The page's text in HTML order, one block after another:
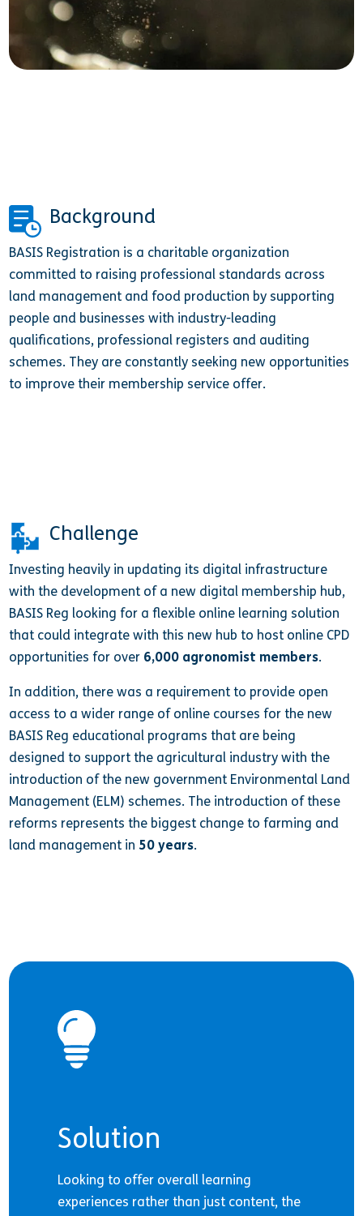
Background
BASIS Registration is a charitable organization
committed to raising professional standards across
land management and food production by supporting
people and businesses with industry-leading
qualifications, professional registers and auditing
schemes. They are constantly seeking new opportunities
to improve their membership service offer.
Challenge
Investing heavily in updating its digital infrastructure
with the development of a new digital membership hub,
BASIS Reg looking for a flexible online learning solution
that could integrate with this new hub to host online CPD
opportunities for over 6,000 agronomist members.
In addition, there was a requirement to provide open
access to a wider range of online courses for the new
BASIS Reg educational programs that are being
designed to support the agricultural industry with the
introduction of the new government Environmental Land
Management (ELM) schemes. The introduction of these
reforms represents the biggest change to farming and
land management in 50 years.
Solution
Looking to offer overall learning
experiences rather than just content, the